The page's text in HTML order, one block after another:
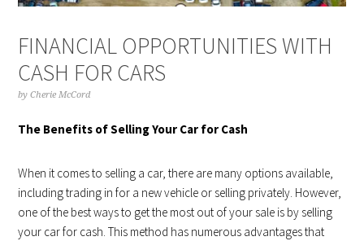
FINANCIAL OPPORTUNITIES WITH
CASH FOR CARS
byCherie McCord
The Benefits of Selling Your Car for Cash
When it comes to selling a car, there are many options available,
including trading in for a new vehicle or selling privately. However,
one of the best ways to get the most out of your sale is by selling
your car for cash. This method has numerous advantages that